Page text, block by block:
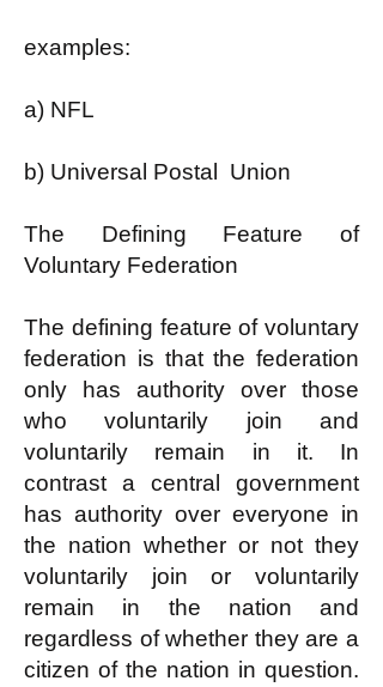
examples:
a) NFL
b) Universal Postal Union
The Defining Feature of
Voluntary Federation
The defining feature of voluntary
federation is that the federation
only has authority over those
who voluntarily join and
voluntarily remain in it. In
contrast a central government
has authority over everyone in
the nation whether or not they
voluntarily join or voluntarily
remain in the nation and
regardless of whether they are a
citizen of the nation in question.